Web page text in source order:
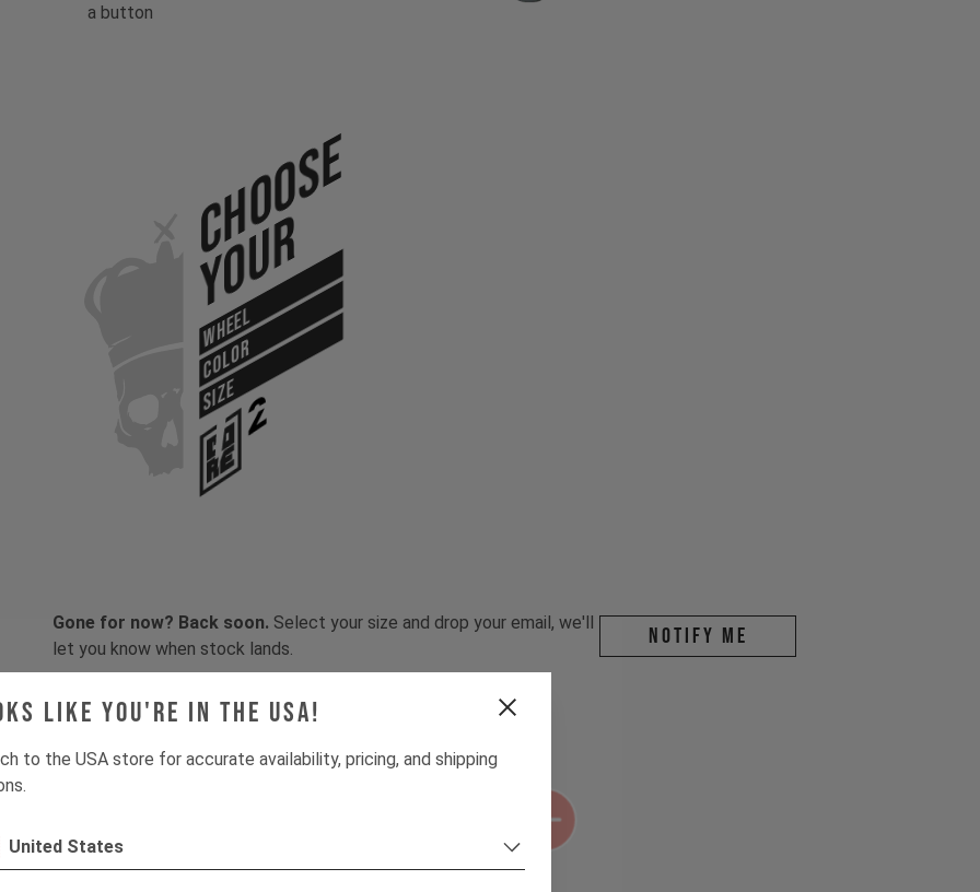
like you're in the USA!
to the USA store for accurate availability, pricing, and shipping
United States
a button
Choose
Your
WHEEL
COLOR
SIZE
Gone for now? Back soon. Select your size and drop your email, we'll
let you know when stock lands.
Notify me